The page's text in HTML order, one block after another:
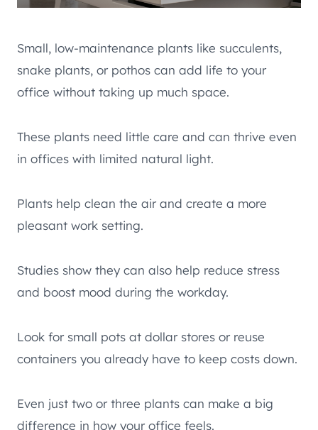
Small, low-maintenance plants like succulents,
snake plants, or pothos can add life to your
office without taking up much space.
These plants need little care and can thrive even
in offices with limited natural light.
Plants help clean the air and create a more
pleasant work setting.
Studies show they can also help reduce stress
and boost mood during the workday.
Look for small pots at dollar stores or reuse
containers you already have to keep costs down.
Even just two or three plants can make a big
difference in how your office feels.